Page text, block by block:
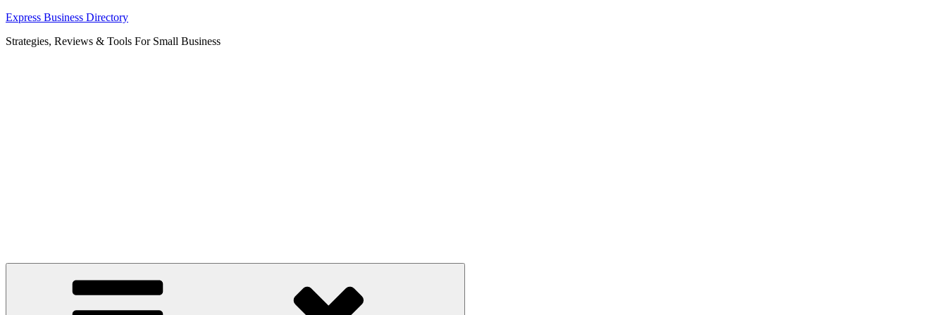
Skip
content
Express Business Directory
Strategies, Reviews & Tools For Small Business